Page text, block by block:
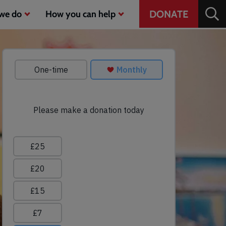
do How you can help
Header
CTA
DONATE